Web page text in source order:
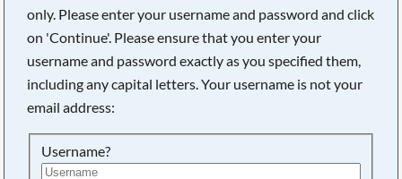
only. Please enter your username and password and click
on 'Continue'. Please ensure that you enter your
username and password exactly as you specified them,
including any capital letters. Your username is not your
email address:
Username?